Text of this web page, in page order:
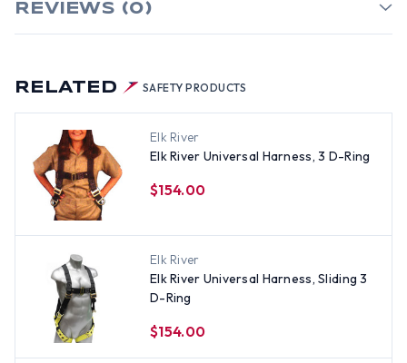
RELATED SAFETY PRODUCTS
Elk River
Elk River Universal Harness, 3 D-Ring
$154.00
Elk River
Elk River Universal Harness, Sliding 3
D-Ring
$154.00
REVIEWS (0)